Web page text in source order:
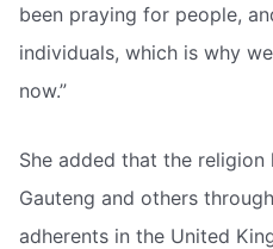
been praying for people,
individuals, which is why
now.”
She added that the religion
Gauteng and others
adherents in the United